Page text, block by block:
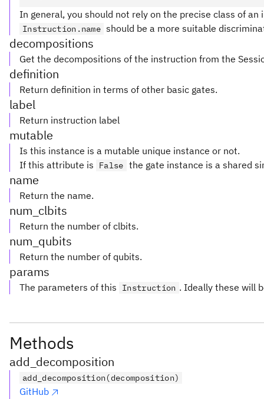
In general, you should not rely on the precise class of
Instruction.name should be a more suitable
decompositions
Get the decompositions of the instruction from the
definition
Return definition in terms of other basic gates.
label
Return instruction label
mutable
Is this instance is a mutable unique instance or not.
If this attribute is
False the gate instance is a shared
name
Return the name.
num_clbits
Return the number of clbits.
num_qubits
Return the number of qubits.
params
The parameters of this Instruction . Ideally these will
Methods
add_decomposition
add_decomposition(decomposition)
GitHub